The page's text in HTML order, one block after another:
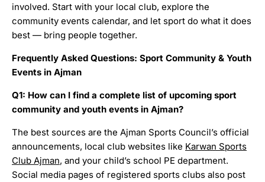
involved. Start with your local club, explore the
community events calendar, and let sport do what it does
best — bring people together.
Frequently Asked Questions: Sport Community & Youth
Events in Ajman
Q1: How can I find a complete list of upcoming sport
community and youth events in Ajman?
The best sources are the Ajman Sports Council’s official
announcements, local club websites like Karwan Sports
Club Ajman, and your child’s school PE department.
Social media pages of registered sports clubs also post